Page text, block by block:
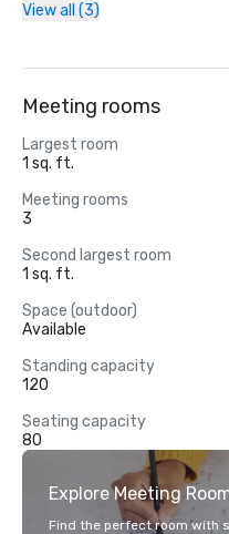
View all (3)
Meeting rooms
Largest room
1 sq. ft.
Meeting rooms
3
Second largest room
1 sq. ft.
Space (outdoor)
Available
Standing capacity
120
Seating capacity
80
Explore Meeting
Find the perfect room with